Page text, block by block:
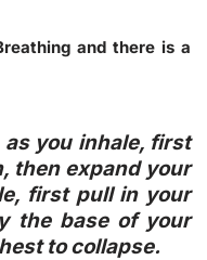
and there is a
as you inhale, first
then expand your
first pull in your
the base of your
to collapse.